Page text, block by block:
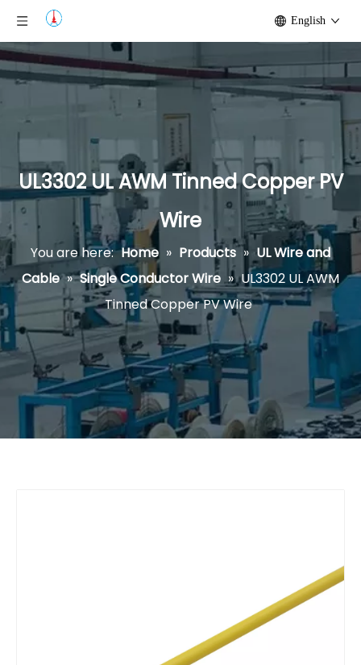
English
UL3302 UL AWM Tinned Copper PV
Wire
You are here: Home » Products » UL Wire and
Cable » Single Conductor Wire » UL3302 UL AWM
Tinned Copper PV Wire